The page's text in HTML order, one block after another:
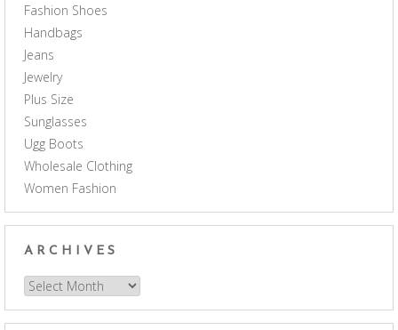
Fashion Shoes
Handbags
Jeans
Jewelry
Plus Size
Sunglasses
Ugg Boots
Wholesale Clothing
Women Fashion
ARCHIVES
Archives